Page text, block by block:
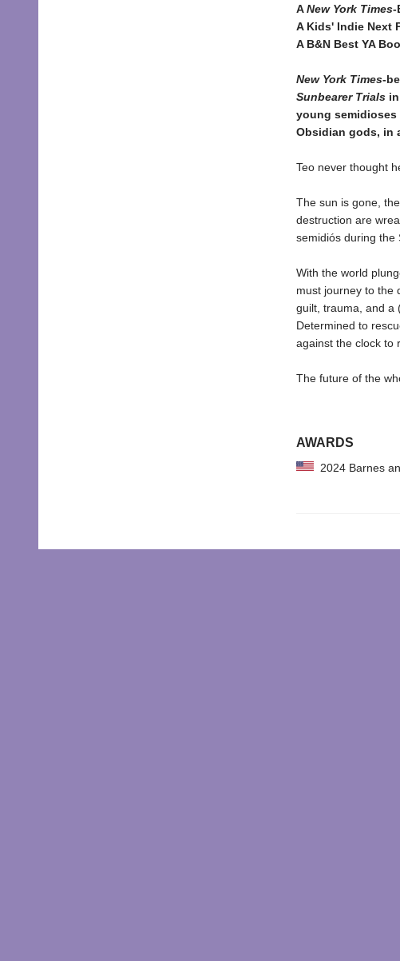
ANew York Times-
A Kids' Indie Next
A B&N Best YA
New York Times-
Sunbearer Trialsin
young
Obsidian gods, in
Teo never thought
The sun is gone,
destruction are
semidiós during the
With the world
must journey to the
guilt, trauma, and a
Determined to
against the clock to
The future of the
AWARDS
2024 Barnes